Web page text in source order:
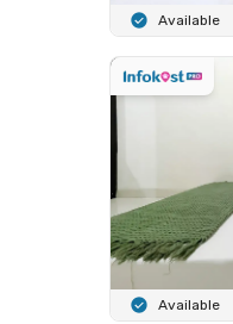
Available
Available